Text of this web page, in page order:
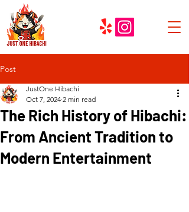
Post
The Rich History of Hibachi:
From Ancient Tradition to
Modern Entertainment
JustOne Hibachi
Oct 7, 2024 2 min read